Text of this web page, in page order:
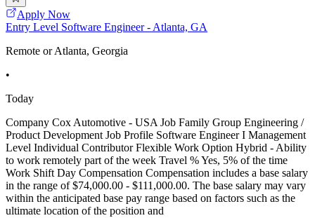
Apply Now
Entry Level Software Engineer - Atlanta, GA
Remote or Atlanta, Georgia
•
Today
Company Cox Automotive - USA Job Family Group Engineering /
Product Development Job Profile Software Engineer I Management
Level Individual Contributor Flexible Work Option Hybrid - Ability
to work remotely part of the week Travel % Yes, 5% of the time
Work Shift Day Compensation Compensation includes a base salary
in the range of $74,000.00 - $111,000.00. The base salary may vary
within the anticipated base pay range based on factors such as the
ultimate location of the position and